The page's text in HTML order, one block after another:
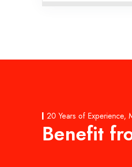
20 Years of Experience,
Benefit